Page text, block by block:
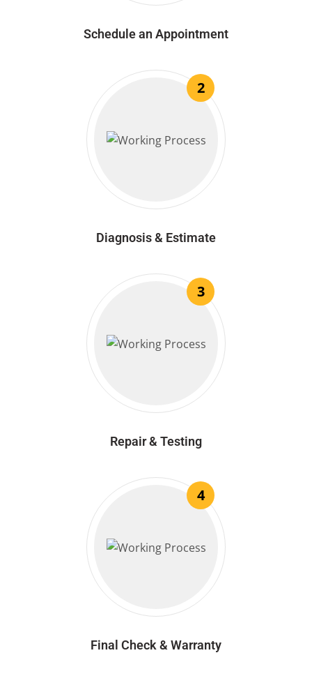
Schedule an Appointment
2
Diagnosis & Estimate
3
Repair & Testing
4
Final Check & Warranty